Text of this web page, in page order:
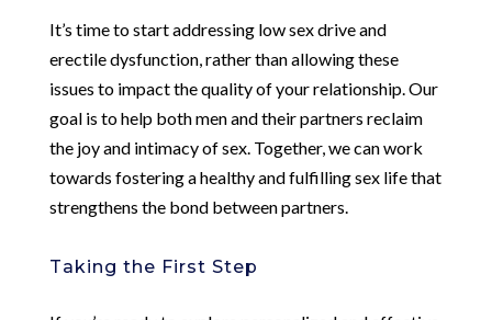
It’s time to start addressing low sex drive and
erectile dysfunction, rather than allowing these
issues to impact the quality of your relationship. Our
goal is to help both men and their partners reclaim
the joy and intimacy of sex. Together, we can work
towards fostering a healthy and fulfilling sex life that
strengthens the bond between partners.
Taking the First Step